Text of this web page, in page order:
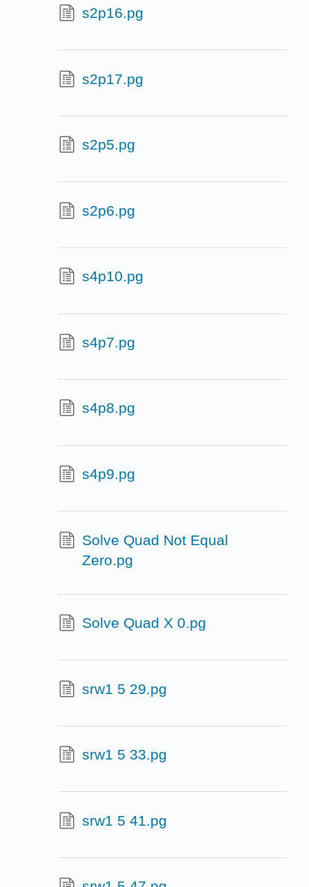
s2p16.pg
s2p17.pg
s2p5.pg
s2p6.pg
s4p10.pg
s4p7.pg
s4p8.pg
s4p9.pg
Solve Quad Not Equal
Zero.pg
Solve Quad X 0.pg
srw1 5 29.pg
srw1 5 33.pg
srw1 5 41.pg